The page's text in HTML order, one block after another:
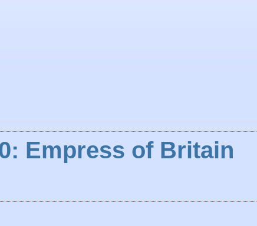
Empress of Britain